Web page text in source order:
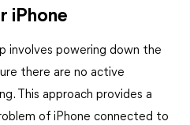
iPhone
involves powering down the
there are no active
This approach provides a
of iPhone connected to